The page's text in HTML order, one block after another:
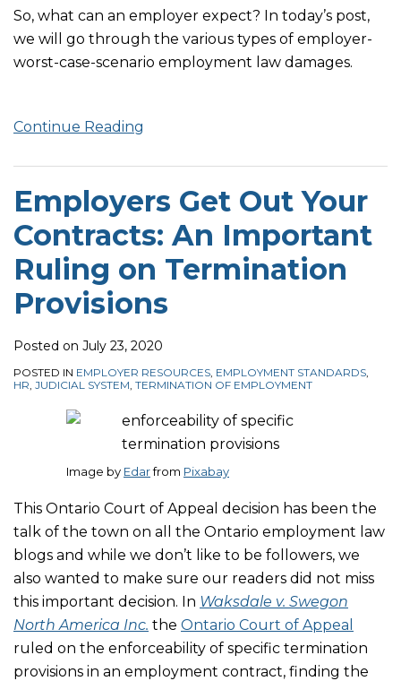
So, what can an employer expect? In today’s post,
we will go through the various types of employer-
worst-case-scenario employment law damages.
Continue Reading
Employers Get Out Your
Contracts: An Important
Ruling on Termination
Provisions
Posted on July 23, 2020
POSTED IN EMPLOYER RESOURCES EMPLOYMENT STANDARDS
HR JUDICIAL SYSTEM TERMINATION OF EMPLOYMENT
Image by Edarfrom Pixabay
This Ontario Court of Appeal decision has been the
talk of the town on all the Ontario employment law
blogs and while we don’t like to be followers, we
also wanted to make sure our readers did not miss
this important decision. In Waksdale v. Swegon
North America Inc. the Ontario Court of Appeal
ruled on the enforceability of specific termination
provisions in an employment contract, finding the